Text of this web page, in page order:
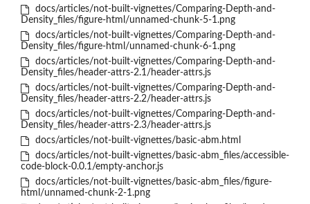
docs/articles/not-built-vignettes/Comparing-Depth-and-
Density_files/figure-html/unnamed-chunk-5-1.png
docs/articles/not-built-vignettes/Comparing-Depth-and-
Density_files/figure-html/unnamed-chunk-6-1.png
docs/articles/not-built-vignettes/Comparing-Depth-and-
Density_files/header-attrs-2.1/header-attrs.js
docs/articles/not-built-vignettes/Comparing-Depth-and-
Density_files/header-attrs-2.2/header-attrs.js
docs/articles/not-built-vignettes/Comparing-Depth-and-
Density_files/header-attrs-2.3/header-attrs.js
docs/articles/not-built-vignettes/basic-abm.html
docs/articles/not-built-vignettes/basic-abm_files/accessible-
code-block-0.0.1/empty-anchor.js
docs/articles/not-built-vignettes/basic-abm_files/figure-
html/unnamed-chunk-2-1.png